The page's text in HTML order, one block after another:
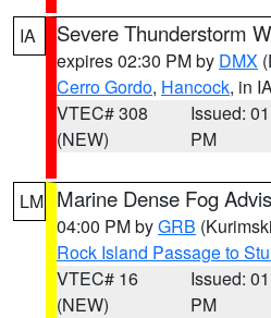
IA Severe Thunderstorm
expires 02:30 PM by DMX
Cerro Gordo, Hancock, in
VTEC# 308
(NEW)
Issued:
PM
LM Marine Dense Fog
04:00 PM byGRB
Rock Island Passage to
VTEC# 16
(NEW)
Issued:
PM